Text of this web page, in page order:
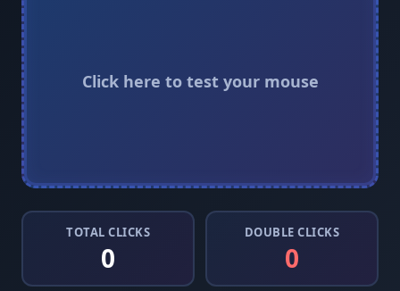
Click here to test your mouse
TOTAL CLICKS
0
DOUBLE CLICKS
0